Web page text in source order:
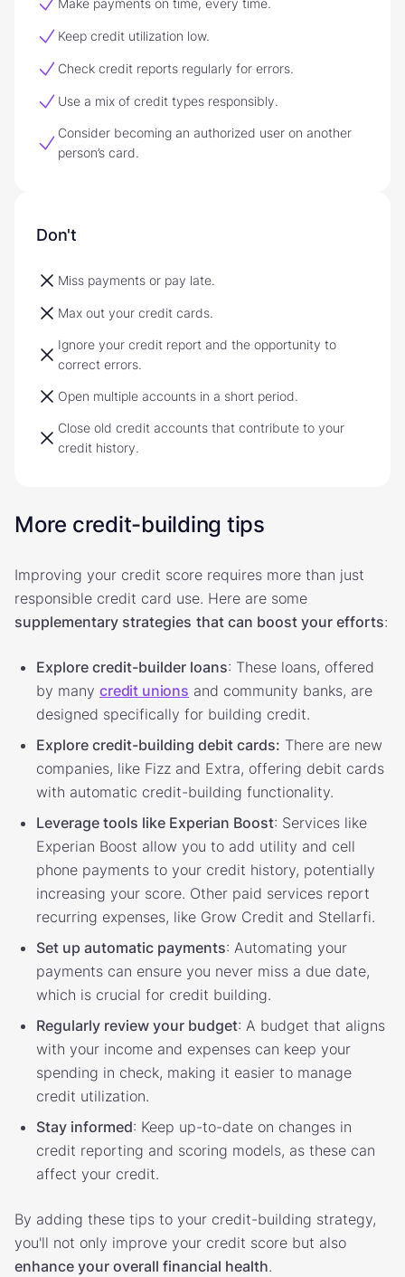
Keep credit utilization low.
Check credit reports regularly for errors.
Use a mix of credit types responsibly.
Consider becoming an authorized user on another
person’s card.
Don't
Miss payments or pay late.
Max out your credit cards.
Ignore your credit report and the opportunity to
correct errors.
Open multiple accounts in a short period.
Close old credit accounts that contribute to your
credit history.
More credit-building tips
Improving your credit score requires more than just
responsible credit card use. Here are some
supplementary strategies that can boost your efforts:
Explore credit-builder loans: These loans, offered
by many credit unions and community banks, are
designed specifically for building credit.
Explore credit-building debit cards: There are new
companies, like Fizz and Extra, offering debit cards
with automatic credit-building functionality.
Leverage tools like Experian Boost: Services like
Experian Boost allow you to add utility and cell
phone payments to your credit history, potentially
increasing your score. Other paid services report
recurring expenses, like Grow Credit and Stellarfi.
Set up automatic payments: Automating your
payments can ensure you never miss a due date,
which is crucial for credit building.
Regularly review your budget: A budget that aligns
with your income and expenses can keep your
spending in check, making it easier to manage
credit utilization.
Stay informed: Keep up-to-date on changes in
credit reporting and scoring models, as these can
affect your credit.
By adding these tips to your credit-building strategy,
you'll not only improve your credit score but also
enhance your overall financial health.